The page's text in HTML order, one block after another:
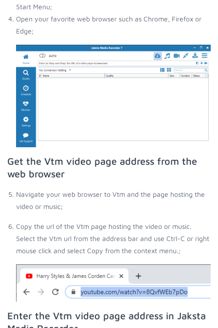
Start Menu;
Open your favorite web browser such as Chrome, Firefox or
Edge;
Get the Vtm video page address from the
web browser
Navigate your web browser to Vtm and the page hosting the
video or music;
Copy the url of the Vtm page hosting the video or music.
Select the Vtm url from the address bar and use Ctrl-C or right
mouse click and select Copy from the context menu.;
Enter the Vtm video page address in Jaksta